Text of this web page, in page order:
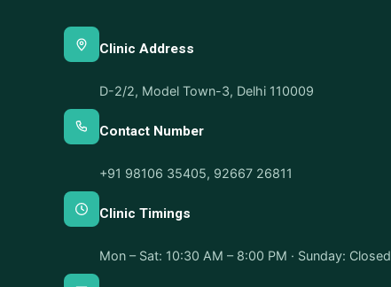
Clinic Address
D-2/2, Model Town-3, Delhi 110009
Contact Number
+91 98106 35405, 92667 26811
Clinic Timings
Mon – Sat: 10:30 AM – 8:00 PM · Sunday: Closed